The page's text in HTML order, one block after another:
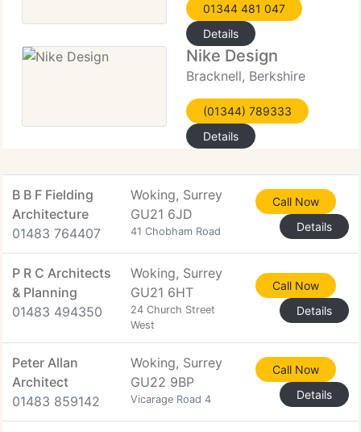
01344 481 047
Details
Nike Design
Bracknell, Berkshire
(01344) 789333
Details
B B F Fielding
Architecture
01483 764407
Woking, Surrey
GU21 6JD
41 Chobham Road
Call Now
Details
P R C Architects
& Planning
01483 494350
Woking, Surrey
GU21 6HT
24 Church Street
West
Call Now
Details
Peter Allan
Architect
01483 859142
Woking, Surrey
GU22 9BP
Vicarage Road 4
Call Now
Details